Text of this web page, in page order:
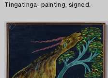
Tingatinga- painting, signed.